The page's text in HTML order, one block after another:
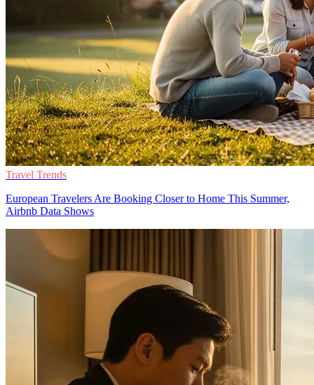
Travel Trends
European Travelers Are Booking Closer to Home This Summer,
Airbnb Data Shows